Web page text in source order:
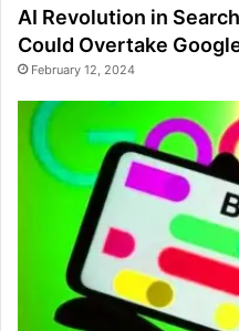
AI Revolution in
Could Overtake
February 12, 2024